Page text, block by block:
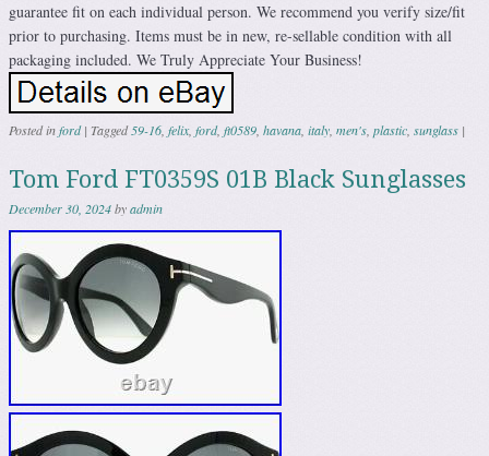
guarantee fit on each individual person. We recommend you verify size/fit
prior to purchasing. Items must be in new, re-sellable condition with all
packaging included. We Truly Appreciate Your Business!
Posted inford | Tagged59-16 felix, ford, ft0589 havana italy men's plastic sunglass |
Tom Ford FT0359S 01B Black Sunglasses
December 30, 2024byadmin